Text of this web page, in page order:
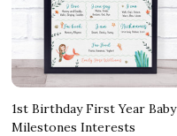
1st Birthday First Year Baby
Milestones Interests